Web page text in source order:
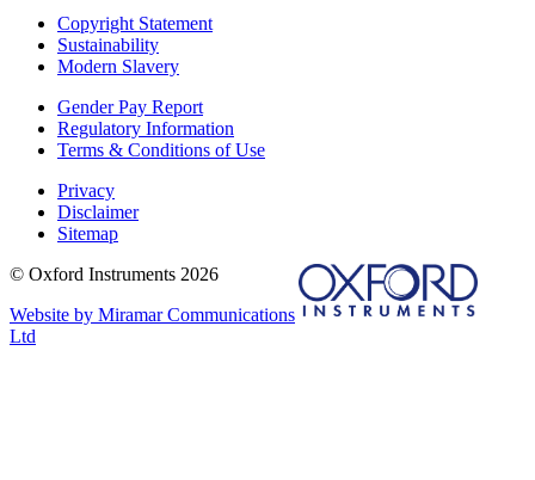
Copyright Statement
Sustainability
Modern Slavery
Gender Pay Report
Regulatory Information
Terms & Conditions of Use
Privacy
Disclaimer
Sitemap
© Oxford Instruments 2026
Website by Miramar Communications
Ltd